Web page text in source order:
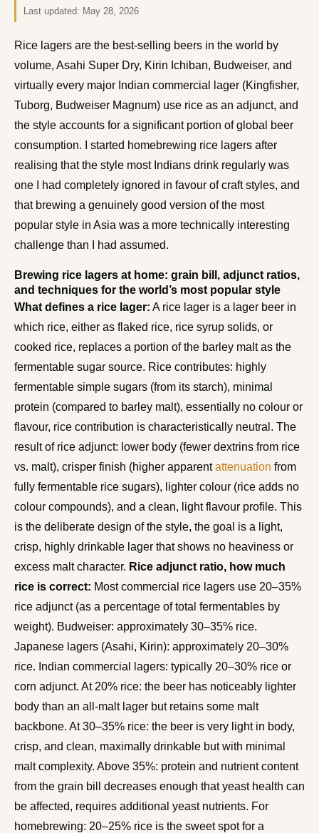
Last updated: May 28, 2026
Rice lagers are the best-selling beers in the world by
volume, Asahi Super Dry, Kirin Ichiban, Budweiser, and
virtually every major Indian commercial lager (Kingfisher,
Tuborg, Budweiser Magnum) use rice as an adjunct, and
the style accounts for a significant portion of global beer
consumption. I started homebrewing rice lagers after
realising that the style most Indians drink regularly was
one I had completely ignored in favour of craft styles, and
that brewing a genuinely good version of the most
popular style in Asia was a more technically interesting
challenge than I had assumed.
Brewing rice lagers at home: grain bill, adjunct ratios,
and techniques for the world’s most popular style
What defines a rice lager: A rice lager is a lager beer in
which rice, either as flaked rice, rice syrup solids, or
cooked rice, replaces a portion of the barley malt as the
fermentable sugar source. Rice contributes: highly
fermentable simple sugars (from its starch), minimal
protein (compared to barley malt), essentially no colour or
flavour, rice contribution is characteristically neutral. The
result of rice adjunct: lower body (fewer dextrins from rice
vs. malt), crisper finish (higher apparentattenuation from
fully fermentable rice sugars), lighter colour (rice adds no
colour compounds), and a clean, light flavour profile. This
is the deliberate design of the style, the goal is a light,
crisp, highly drinkable lager that shows no heaviness or
excess malt character. Rice adjunct ratio, how much
rice is correct: Most commercial rice lagers use 20–35%
rice adjunct (as a percentage of total fermentables by
weight). Budweiser: approximately 30–35% rice.
Japanese lagers (Asahi, Kirin): approximately 20–30%
rice. Indian commercial lagers: typically 20–30% rice or
corn adjunct. At 20% rice: the beer has noticeably lighter
body than an all-malt lager but retains some malt
backbone. At 30–35% rice: the beer is very light in body,
crisp, and clean, maximally drinkable but with minimal
malt complexity. Above 35%: protein and nutrient content
from the grain bill decreases enough that yeast health can
be affected, requires additional yeast nutrients. For
homebrewing: 20–25% rice is the sweet spot for a